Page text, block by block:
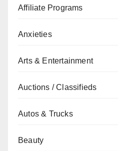
Affiliate Programs
Anxieties
Arts & Entertainment
Auctions / Classifieds
Autos & Trucks
Beauty